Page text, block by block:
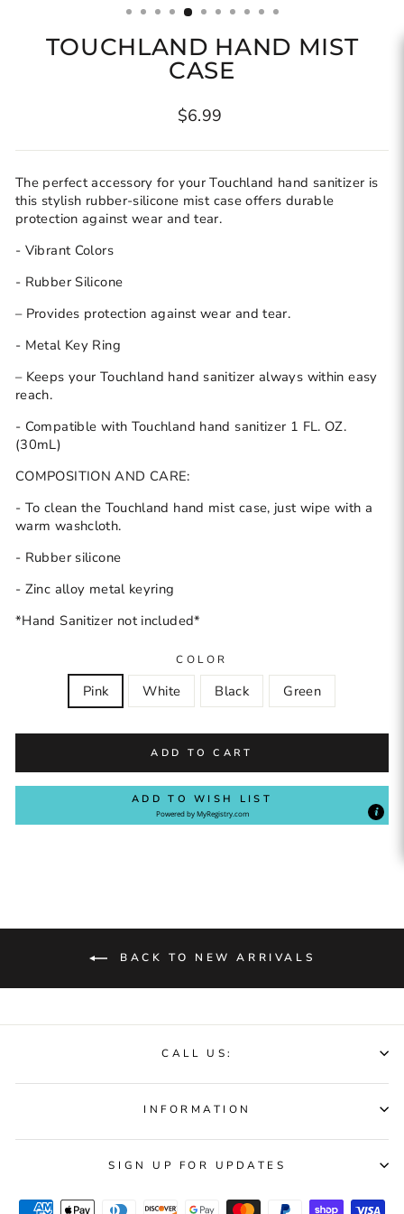
TOUCHLAND HAND MIST
CASE
Regular
$6.99
The perfect accessory for your Touchland hand sanitizer is
this stylish rubber-silicone mist case offers durable
protection against wear and tear.
- Vibrant Colors
- Rubber Silicone
– Provides protection against wear and tear.
- Metal Key Ring
– Keeps your Touchland hand sanitizer always within easy
reach.
- Compatible with Touchland hand sanitizer 1 FL. OZ.
(30mL)
COMPOSITION AND CARE:
- To clean the Touchland hand mist case, just wipe with a
warm washcloth.
- Rubber silicone
- Zinc alloy metal keyring
*Hand Sanitizer not included*
COLOR
Pink White Black Green
ADD TO CART
ADD TO WISH LIST
Powered byMyRegistry.com
BACK TO NEW ARRIVALS
CALL US:
INFORMATION
SIGN UP FOR UPDATES